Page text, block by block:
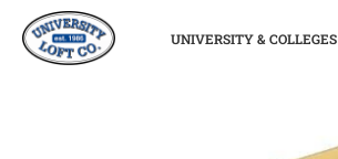
UNIVERSITY & COLLEGES